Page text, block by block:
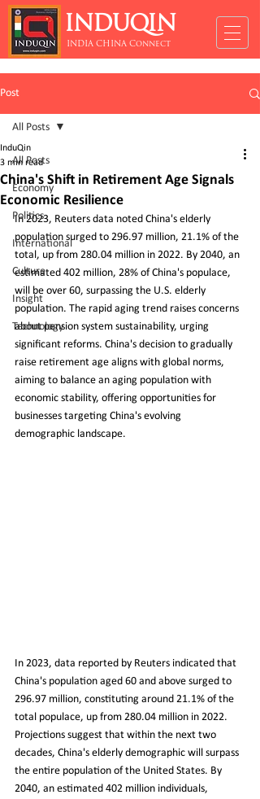
INDUQIN
INDIA CHINA Connect
Post
All Posts
Economy
Politics
International
Culture
Insight
Technology
All Posts
China's Shift in Retirement Age Signals
Economic Resilience
InduQin
3 min read
In 2023, Reuters data noted China's elderly
population surged to 296.97 million, 21.1% of the
total, up from 280.04 million in 2022. By 2040, an
estimated 402 million, 28% of China's populace,
will be over 60, surpassing the U.S. elderly
population. The rapid aging trend raises concerns
about pension system sustainability, urging
significant reforms. China's decision to gradually
raise retirement age aligns with global norms,
aiming to balance an aging population with
economic stability, offering opportunities for
businesses targeting China's evolving
demographic landscape.
In 2023, data reported by Reuters indicated that
China's population aged 60 and above surged to
296.97 million, constituting around 21.1% of the
total populace, up from 280.04 million in 2022.
Projections suggest that within the next two
decades, China's elderly demographic will surpass
the entire population of the United States. By
2040, an estimated 402 million individuals,